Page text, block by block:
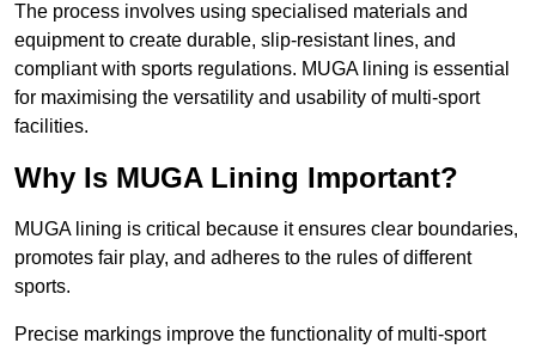
The process involves using specialised materials and
equipment to create durable, slip-resistant lines, and
compliant with sports regulations. MUGA lining is essential
for maximising the versatility and usability of multi-sport
facilities.
Why Is MUGA Lining Important?
MUGA lining is critical because it ensures clear boundaries,
promotes fair play, and adheres to the rules of different
sports.
Precise markings improve the functionality of multi-sport